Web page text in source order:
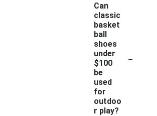
Can
classic
basket
ball
shoes
under
$100
be
used
for
outdoo
r play?
-